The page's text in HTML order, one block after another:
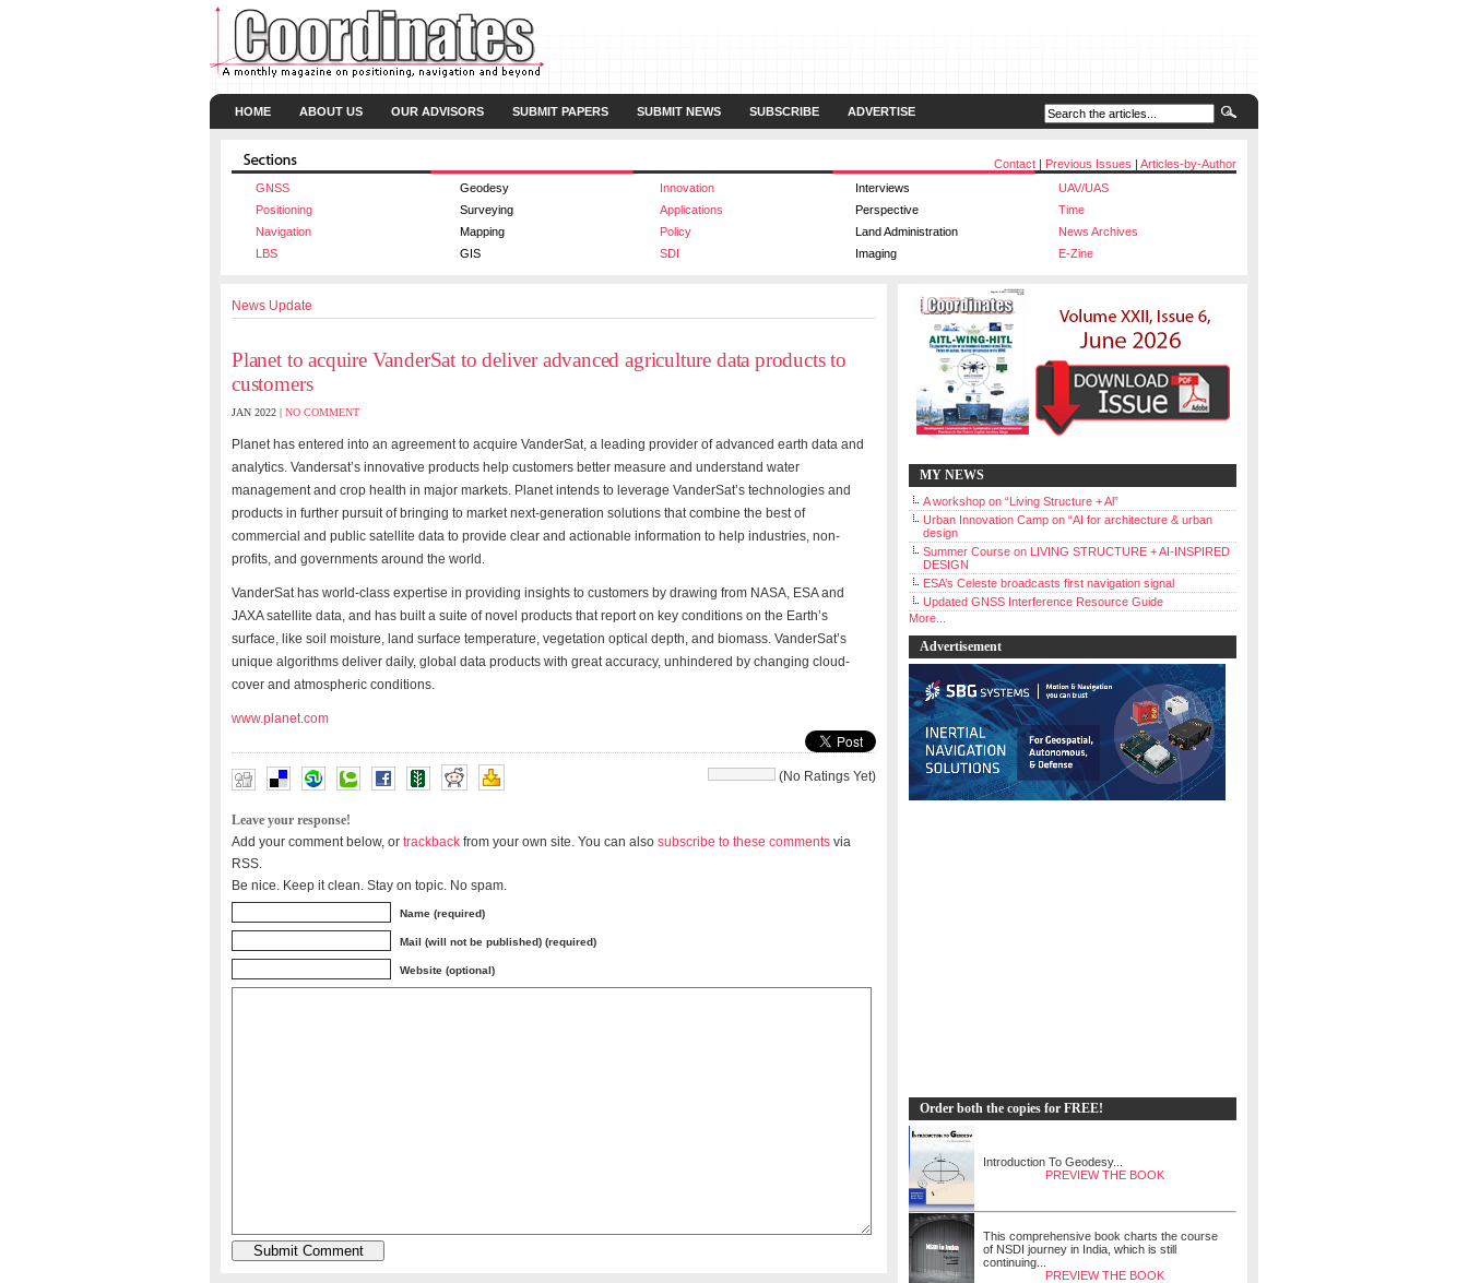
HOME ABOUT US OUR ADVISORS SUBMIT PAPERS SUBMIT NEWS SUBSCRIBE ADVERTISE
Contact | Previous Issues | Articles-by-Author
GNSS
Geodesy Innovation Interviews
UAV/UAS
Positioning
Surveying Applications Perspective
Time
Navigation
Mapping Policy Land Administration
News Archives
LBS
GIS SDI Imaging E-Zine
News Update
Planet to acquire VanderSat to deliver advanced agriculture data products to
customers
JAN 2022 | NO COMMENT
Planet has entered into an agreement to acquire VanderSat, a leading provider of advanced earth data and
analytics. Vandersat’s innovative products help customers better measure and understand water
management and crop health in major markets. Planet intends to leverage VanderSat’s technologies and
products in further pursuit of bringing to market next-generation solutions that combine the best of
commercial and public satellite data to provide clear and actionable information to help industries, non-
profits, and governments around the world.
VanderSat has world-class expertise in providing insights to customers by drawing from NASA, ESA and
JAXA satellite data, and has built a suite of novel products that report on key conditions on the Earth’s
surface, like soil moisture, land surface temperature, vegetation optical depth, and biomass. VanderSat’s
unique algorithms deliver daily, global data products with great accuracy, unhindered by changing cloud-
cover and atmospheric conditions.
www.planet.com
(No Ratings Yet)
Leave your response!
Add your comment below, or trackback from your own site. You can also subscribe to these comments via
RSS.
Be nice. Keep it clean. Stay on topic. No spam.
Name (required)
Mail (will not be published) (required)
Website (optional)
MY NEWS
A workshop on “Living Structure + Al”
Urban Innovation Camp on “AI for architecture & urban
design
Summer Course on LIVING STRUCTURE + AI-INSPIRED
DESIGN
ESA’s Celeste broadcasts first navigation signal
Updated GNSS Interference Resource Guide
More...
Advertisement
Order both the copies for FREE!
Introduction To Geodesy...
PREVIEW THE BOOK
This comprehensive book charts the course
of NSDI journey in India, which is still
continuing...
PREVIEW THE BOOK